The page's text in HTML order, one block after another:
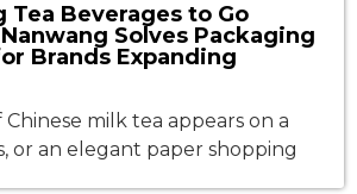
Tea Beverages to Go
Solves Packaging
Brands Expanding
milk tea appears on a
or an elegant paper shopping